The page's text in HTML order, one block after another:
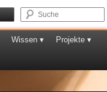
Wissen ▾ Projekte ▾